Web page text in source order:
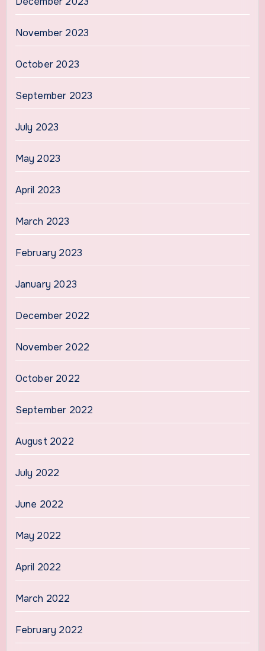
November 2023
October 2023
September 2023
July 2023
May 2023
April 2023
March 2023
February 2023
January 2023
December 2022
November 2022
October 2022
September 2022
August 2022
July 2022
June 2022
May 2022
April 2022
March 2022
February 2022